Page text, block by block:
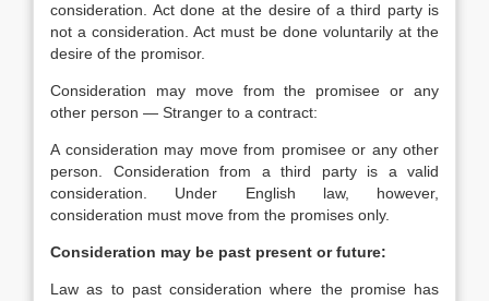
consideration. Act done at the desire of a third party is
not a consideration. Act must be done voluntarily at the
desire of the promisor.
Consideration may move from the promisee or any
other person — Stranger to a contract:
A consideration may move from promisee or any other
person. Consideration from a third party is a valid
consideration. Under English law, however,
consideration must move from the promises only.
Consideration may be past present or future:
Law as to past consideration where the promise has